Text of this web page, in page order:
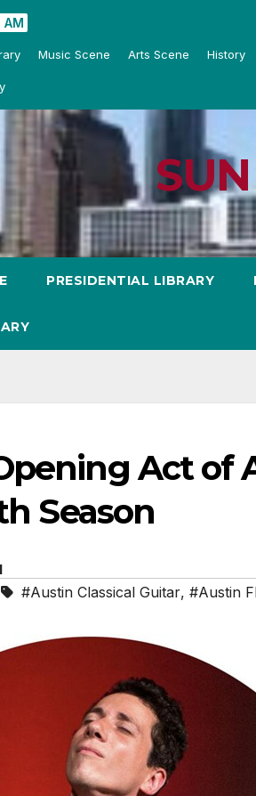
Music Scene Arts Scene History
PRESIDENTIAL LIBRARY
Act of
Season
#Austin Classical Guitar, #Austin